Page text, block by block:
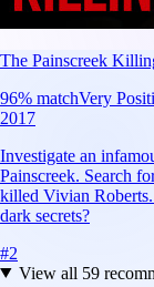
The Painscreek
96% matchVery
2017
Investigate an
Painscreek. Search
killed Vivian
dark secrets?
#2
View all 59